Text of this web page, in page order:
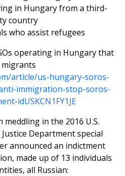
in Hungary from a third-
country
who assist refugees
operating in Hungary that
migrants
article/us-hungary-soros-
immigration-stop-soros-
idUSKCN1FY1JE
in the 2016 U.S.
Department special
announced an indictment
made up of 13 individuals
all Russian: